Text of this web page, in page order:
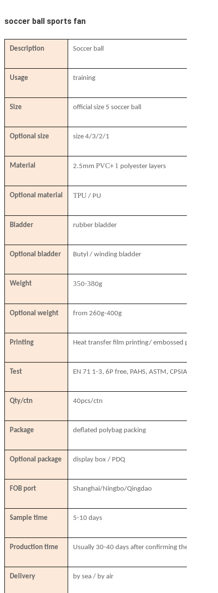
soccer ball sports fan
Description Soccer ball
Usage training
Size official size 5 soccer ball
Optional size size 4/3/2/1
Material 2.5mm PVC+ 1 polyester layers
Optional material TPU / PU
Bladder rubber bladder
Optional bladder Butyl / winding bladder
Weight 350-380g
Optional weight from 260g-400g
Printing Heat transfer film printing/ embossed printing/
Test EN 71 1-3, 6P free, PAHS, ASTM, CPSIA, SVHC
Qty/ctn 40pcs/ctn
Package deflated polybag packing
Optional package display box / PDQ
FOB port Shanghai/Ningbo/Qingdao
Sample time 5-10 days
Production time Usually 30-40 days after confirming the order &
Delivery by sea / by air